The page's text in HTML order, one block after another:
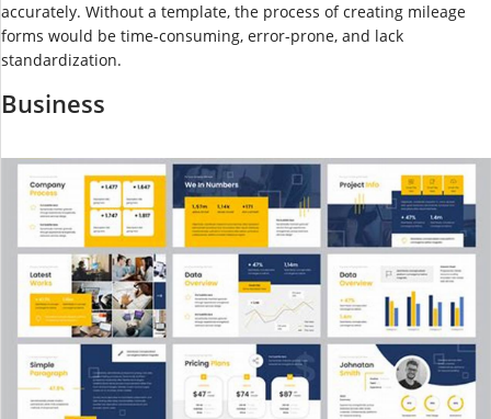
accurately. Without a template, the process of creating mileage
forms would be time-consuming, error-prone, and lack
standardization.
Business